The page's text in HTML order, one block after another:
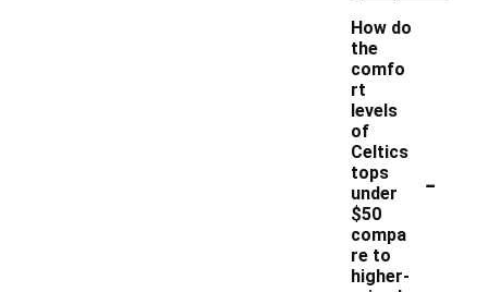
How do
the
comfo
rt
levels
of
Celtics
tops
under
$50
compa
re to
higher-
-